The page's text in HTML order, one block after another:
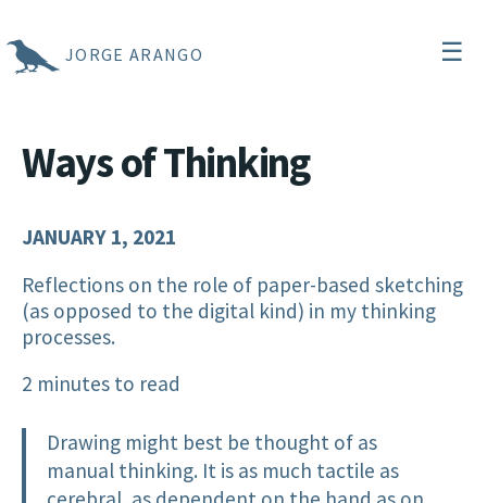
JORGE ARANGO ☰
Ways of Thinking
JANUARY 1, 2021
Reflections on the role of paper-based sketching
(as opposed to the digital kind) in my thinking
processes.
2 minutes to read
Drawing might best be thought of as
manual thinking. It is as much tactile as